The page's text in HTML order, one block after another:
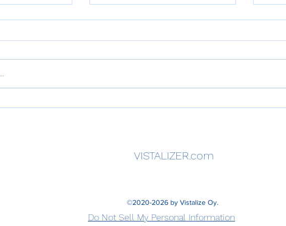
VISTALIZER.com
©2020-2026 by Vistalize Oy.
Do Not Sell My Personal Information